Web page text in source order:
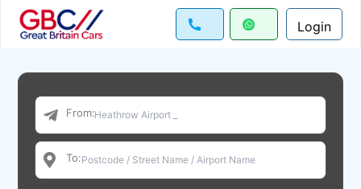
Login
From:
To: